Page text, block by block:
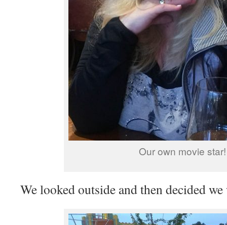
Our own movie star!
We looked outside and then decided